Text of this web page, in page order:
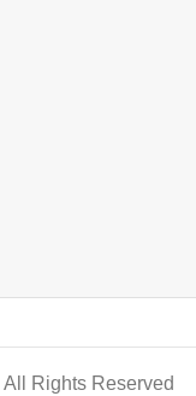
All Rights Reserved